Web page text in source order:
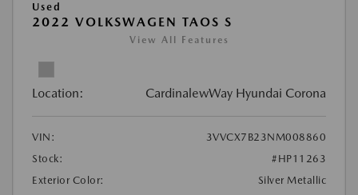
Used
2022 VOLKSWAGEN TAOS S
View All Features
Location: CardinalewWay Hyundai Corona
VIN:
3VVCX7B23NM008860
Stock:
#HP11263
Exterior Color:
Silver Metallic